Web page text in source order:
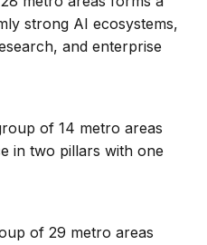
strong AI ecosystems,
and enterprise
of 14 metro areas
in two pillars with one
of 29 metro areas